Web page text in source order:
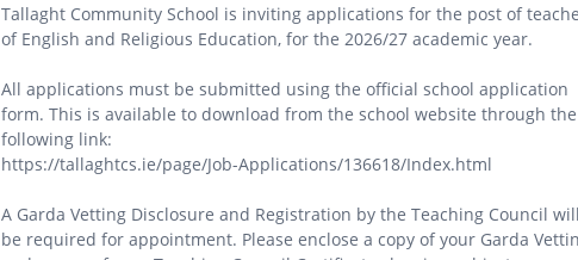
Tallaght Community School is inviting applications for the post of
of English and Religious Education, for the 2026/27 academic year.
All applications must be submitted using the official school application
form. This is available to download from the school website through the
following link:
https://tallaghtcs.ie/page/Job-Applications/136618/Index.html
A Garda Vetting Disclosure and Registration by the Teaching Council
be required for appointment. Please enclose a copy of your Garda